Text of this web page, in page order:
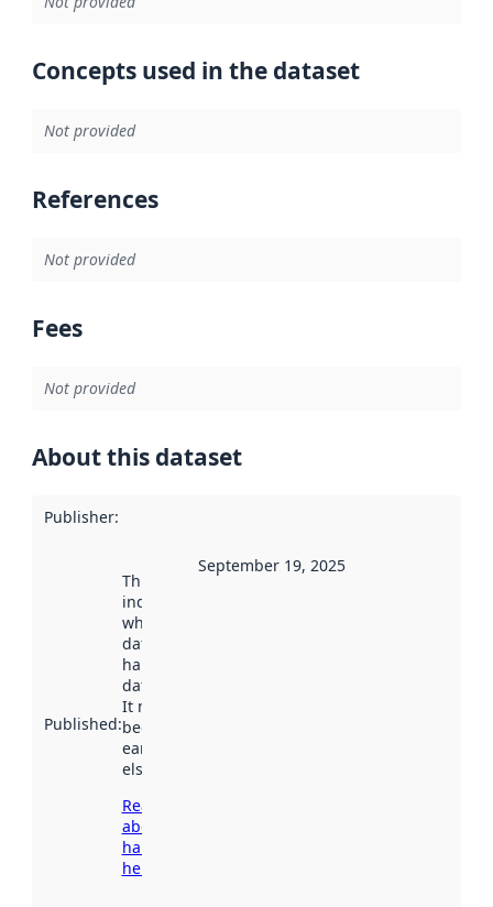
Concepts used in the dataset
Not provided
References
Not provided
Fees
Not provided
About this dataset
Publisher:
Published:
This date
indicates
when the
dataset was
harvested by
data.norge.no.
It may have
been available
earlier
elsewhere.
Read more
about
harvesting
here
September 19, 2025